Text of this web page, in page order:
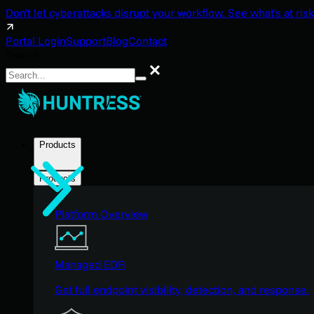
Don't let cyberattacks disrupt your workflow. See what's at
Portal LoginSupportBlogContact
Search
Products
Products
Platform Overview
Managed EDR
Get full endpoint visibility, detection, and response.